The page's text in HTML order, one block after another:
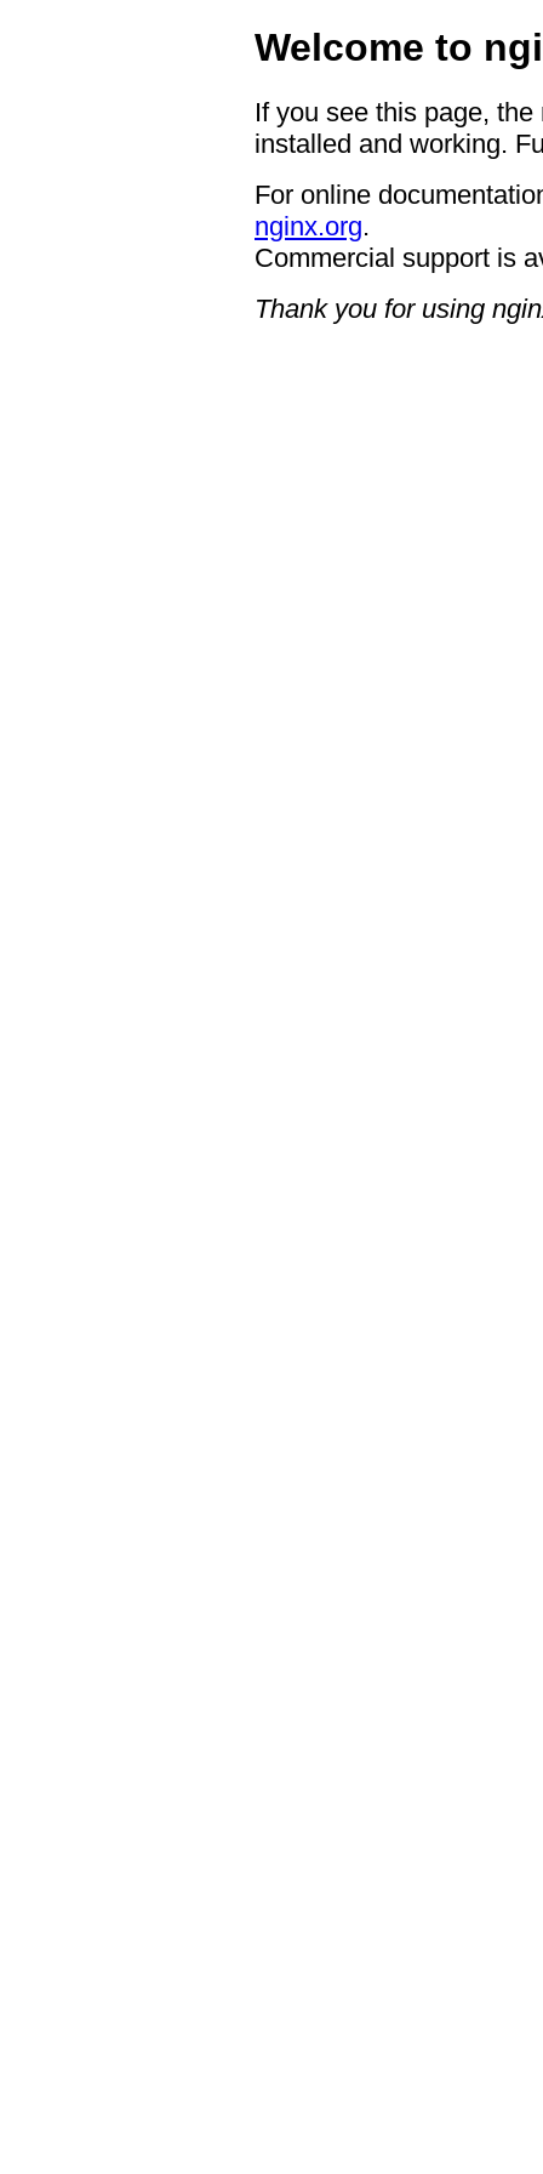
Welcome to
If you see this page,
installed and working.
For online
nginx.org.
Commercial support is
Thank you for using